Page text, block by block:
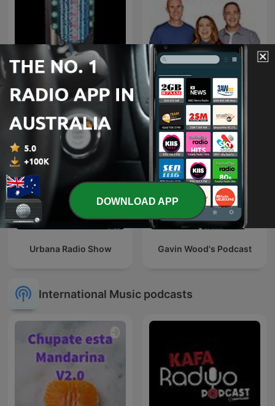
Hits & New Hits Fitzy, Wippa & Kate
Urbana Radio Show Gavin Wood's Podcast
International Music podcasts
DOWNLOAD APP